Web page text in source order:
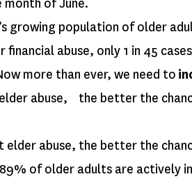
of June.
growing population of older
abuse, only 1 in 45
more than ever, we need to
abuse, the better the
elder abuse, the better the
of older adults are actively